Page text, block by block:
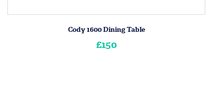
Cody 1600 Dining Table
£150